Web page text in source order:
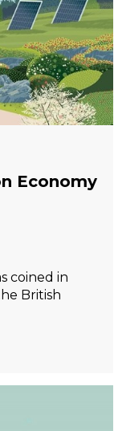
Economy
coined in
British